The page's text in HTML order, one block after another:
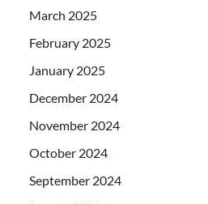
March 2025
February 2025
January 2025
December 2024
November 2024
October 2024
September 2024